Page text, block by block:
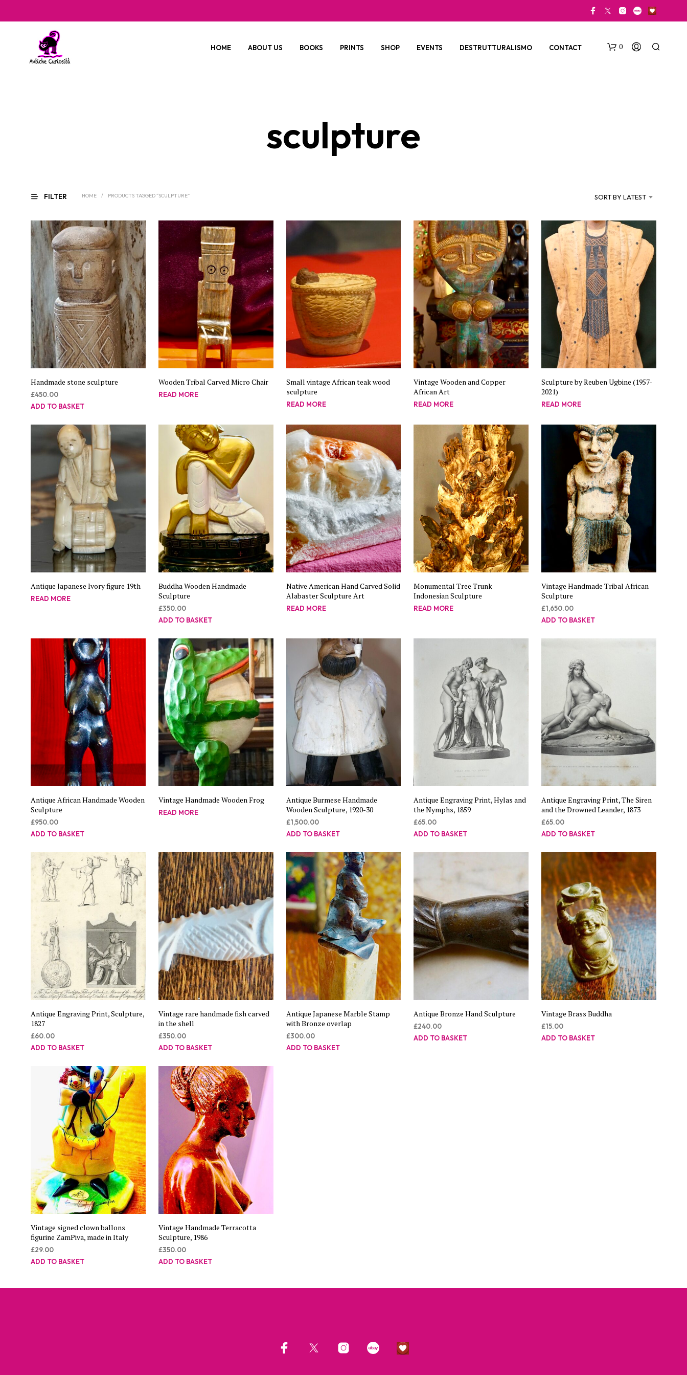
HOME ABOUT US BOOKS PRINTS SHOP EVENTS DESTRUTTURALISMO CONTACT 0
R
U
T
S
I
N
T
H
E
B
A
S
K
E
T
sculpture
FILTER HOME / PRODUCTS TAGGED “SCULPTURE” SORT BY LATEST
Handmade stone sculpture
£450.00
ADD TO BASKET
Wooden Tribal Carved Micro Chair
READ MORE
Small vintage African teak wood
sculpture
READ MORE
Vintage Wooden and Copper
African Art
READ MORE
Sculpture by Reuben Ugbine (1957-
2021)
READ MORE
Antique Japanese Ivory figure 19th
READ MORE
Buddha Wooden Handmade
Sculpture
£350.00
ADD TO BASKET
Native American Hand Carved Solid
Alabaster Sculpture Art
READ MORE
Monumental Tree Trunk
Indonesian Sculpture
READ MORE
Vintage Handmade Tribal African
Sculpture
£1,650.00
ADD TO BASKET
Antique African Handmade Wooden
Sculpture
£950.00
ADD TO BASKET
Vintage Handmade Wooden Frog
READ MORE
Antique Burmese Handmade
Wooden Sculpture, 1920-30
£1,500.00
ADD TO BASKET
Antique Engraving Print, Hylas and
the Nymphs, 1859
£65.00
ADD TO BASKET
Antique Engraving Print, The Siren
and the Drowned Leander, 1873
£65.00
ADD TO BASKET
Antique Engraving Print, Sculpture,
1827
£60.00
ADD TO BASKET
Vintage rare handmade fish carved
in the shell
£350.00
ADD TO BASKET
Antique Japanese Marble Stamp
with Bronze overlap
£300.00
ADD TO BASKET
Antique Bronze Hand Sculpture
£240.00
ADD TO BASKET
Vintage Brass Buddha
£15.00
ADD TO BASKET
Vintage signed clown ballons
figurine ZamPiva, made in Italy
£29.00
ADD TO BASKET
Vintage Handmade Terracotta
Sculpture, 1986
£350.00
ADD TO BASKET